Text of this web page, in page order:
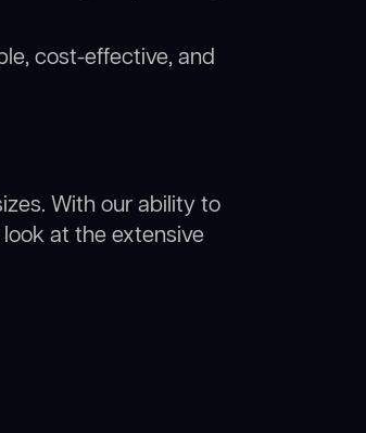
cost-effective, and
With our ability to
at the extensive